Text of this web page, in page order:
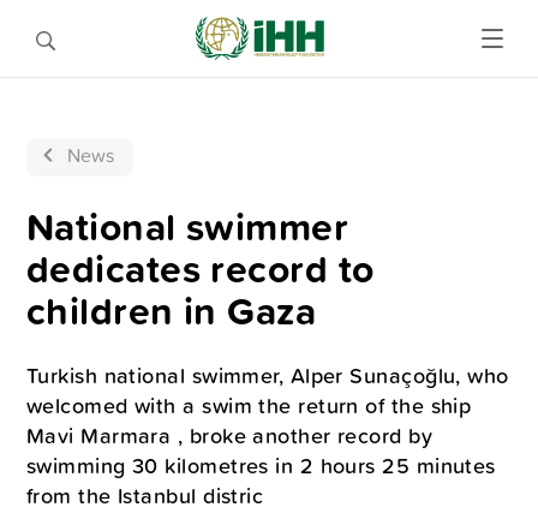
News
National swimmer
dedicates record to
children in Gaza
Turkish national swimmer, Alper Sunaçoğlu, who
welcomed with a swim the return of the ship
Mavi Marmara , broke another record by
swimming 30 kilometres in 2 hours 25 minutes
from the Istanbul distric